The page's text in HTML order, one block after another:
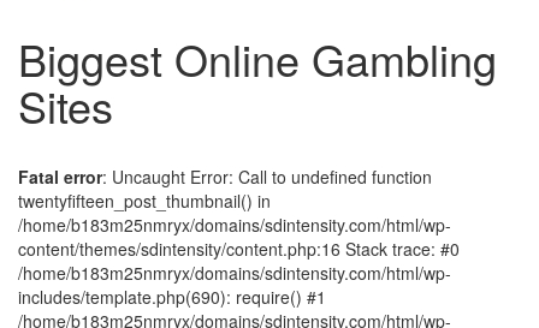
Biggest Online Gambling
Sites
Fatal error: Uncaught Error: Call to undefined function
twentyfifteen_post_thumbnail() in
/home/b183m25nmryx/domains/sdintensity.com/html/wp-
content/themes/sdintensity/content.php:16 Stack trace: #0
/home/b183m25nmryx/domains/sdintensity.com/html/wp-
includes/template.php(690): require() #1
/home/b183m25nmryx/domains/sdintensity.com/html/wp-